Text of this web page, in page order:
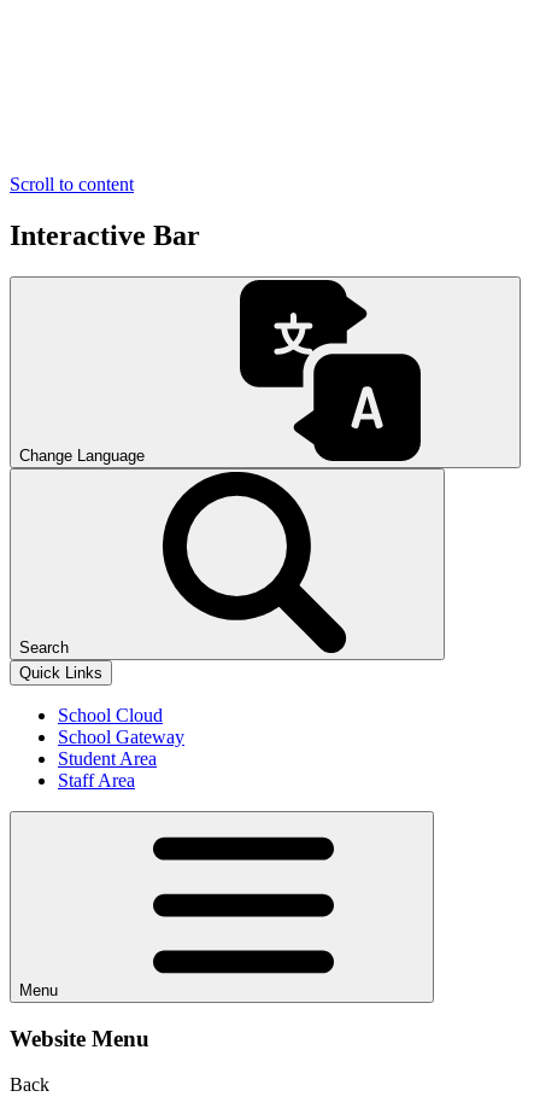
Scroll to content
Interactive Bar
Change Language
Search
Quick Links
School Cloud
School Gateway
Student Area
Staff Area
Menu
Website Menu
Back